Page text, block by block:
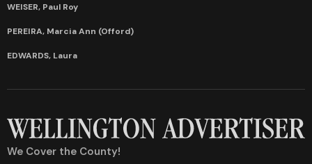
WEISER, Paul Roy
PEREIRA, Marcia Ann (Offord)
EDWARDS, Laura
We Cover the County!